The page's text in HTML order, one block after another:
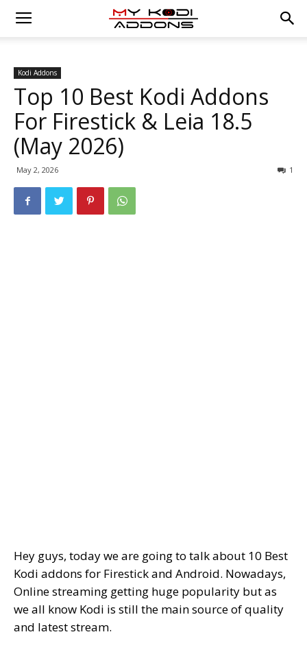
Kodi Addons
Top 10 Best Kodi Addons
For Firestick & Leia 18.5
(May 2026)
May 2, 2026 1
Hey guys, today we are going to talk about 10 Best
Kodi addons for Firestick and Android. Nowadays,
Online streaming getting huge popularity but as
we all know Kodi is still the main source of quality
and latest stream.